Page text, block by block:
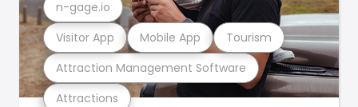
Attractions
Attraction Management Software
Visitor App Mobile App Tourism
n-gage.io